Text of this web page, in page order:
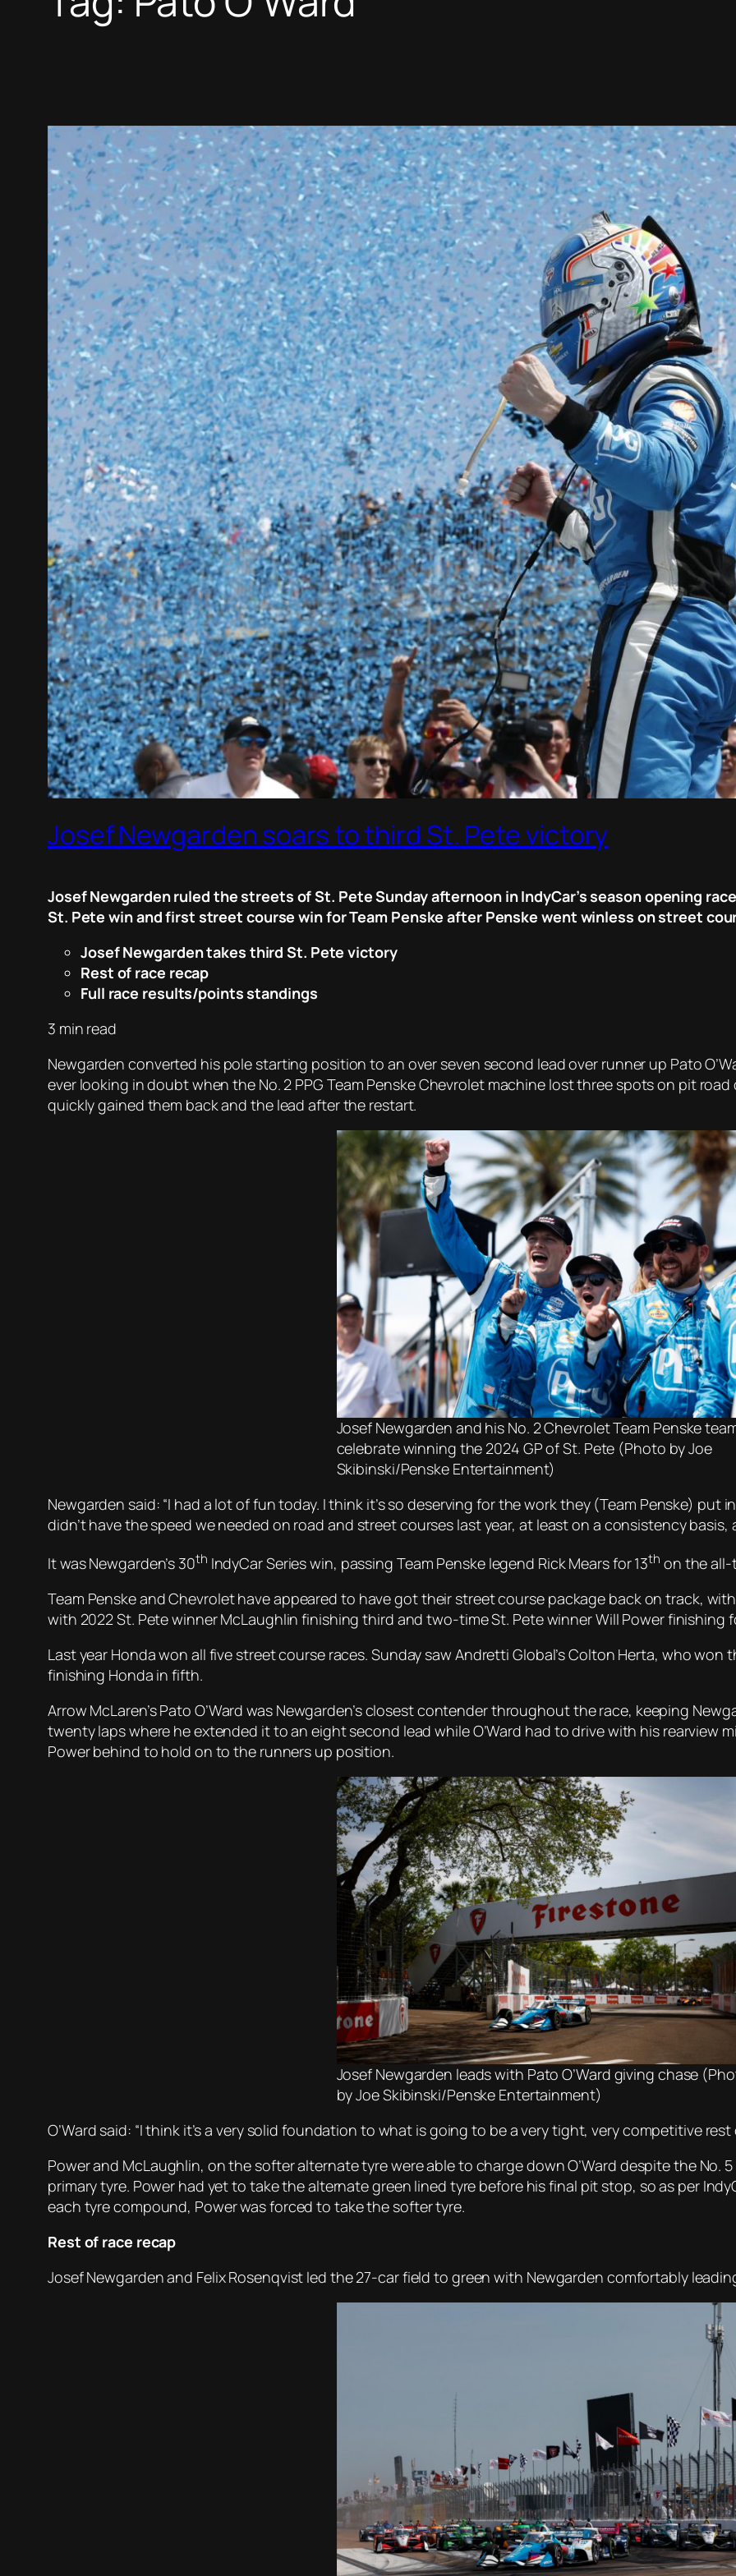
Josef Newgarden soars to third St. Pete victory
Josef Newgarden ruled the streets of St. Pete Sunday afternoon in IndyCar’s season opening
St. Pete win and first street course win for Team Penske after Penske went winless on street
Josef Newgarden takes third St. Pete victory
Rest of race recap
Full race results/points standings
3 min read
Newgarden converted his pole starting position to an over seven second lead over runner up Pato
ever looking in doubt when the No. 2 PPG Team Penske Chevrolet machine lost three spots on pit
quickly gained them back and the lead after the restart.
Josef Newgarden and his No. 2 Chevrolet Team Penske
celebrate winning the 2024 GP of St. Pete (Photo by Joe
Skibinski/Penske Entertainment)
Newgarden said: “I had a lot of fun today. I think it’s so deserving for the work they (Team Penske) put
didn’t have the speed we needed on road and street courses last year, at least on a consistency
It was Newgarden’s 30th IndyCar Series win, passing Team Penske legend Rick Mears for 13th on the all-
Team Penske and Chevrolet have appeared to have got their street course package back on track,
with 2022 St. Pete winner McLaughlin finishing third and two-time St. Pete winner Will Power finishing
Last year Honda won all five street course races. Sunday saw Andretti Global’s Colton Herta, who
finishing Honda in fifth.
Arrow McLaren’s Pato O’Ward was Newgarden’s closest contender throughout the race, keeping
twenty laps where he extended it to an eight second lead while O’Ward had to drive with his rearview
Power behind to hold on to the runners up position.
Josef Newgarden leads with Pato O’Ward giving chase
by Joe Skibinski/Penske Entertainment)
O’Ward said: “I think it’s a very solid foundation to what is going to be a very tight, very competitive rest
Power and McLaughlin, on the softer alternate tyre were able to charge down O’Ward despite the No.
primary tyre. Power had yet to take the alternate green lined tyre before his final pit stop, so as per
each tyre compound, Power was forced to take the softer tyre.
Rest of race recap
Josef Newgarden and Felix Rosenqvist led the 27-car field to green with Newgarden comfortably